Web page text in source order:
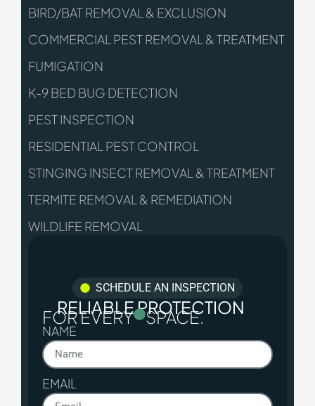
BIRD/BAT REMOVAL & EXCLUSION
COMMERCIAL PEST REMOVAL & TREATMENT
FUMIGATION
K-9 BED BUG DETECTION
PEST INSPECTION
RESIDENTIAL PEST CONTROL
STINGING INSECT REMOVAL & TREATMENT
TERMITE REMOVAL & REMEDIATION
WILDLIFE REMOVAL
SCHEDULE AN INSPECTION
RELIABLE PROTECTION
FOR EVERY SPACE.
NAME
EMAIL